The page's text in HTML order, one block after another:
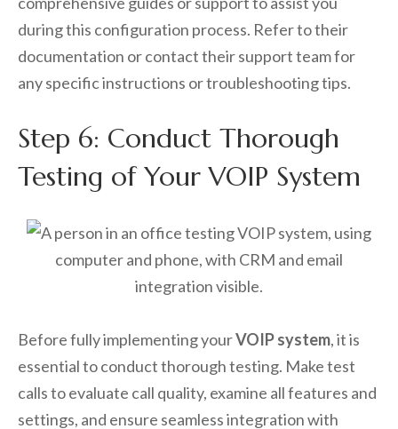
during this configuration process. Refer to their
documentation or contact their support team for
any specific instructions or troubleshooting tips.
Step 6: Conduct Thorough
Testing of Your VOIP System
Before fully implementing yourVOIP system, it is
essential to conduct thorough testing. Make test
calls to evaluate call quality, examine all features and
settings, and ensure seamless integration with